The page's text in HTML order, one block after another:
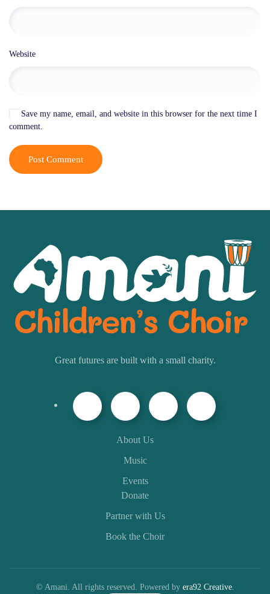
Website
Save my name, email, and website in this browser for the next time I
comment.
Post Comment
Great futures are built with a small charity.
About Us
Music
Events
Donate
Partner with Us
Book the Choir
© Amani. All rights reserved. Powered by era92 Creative.